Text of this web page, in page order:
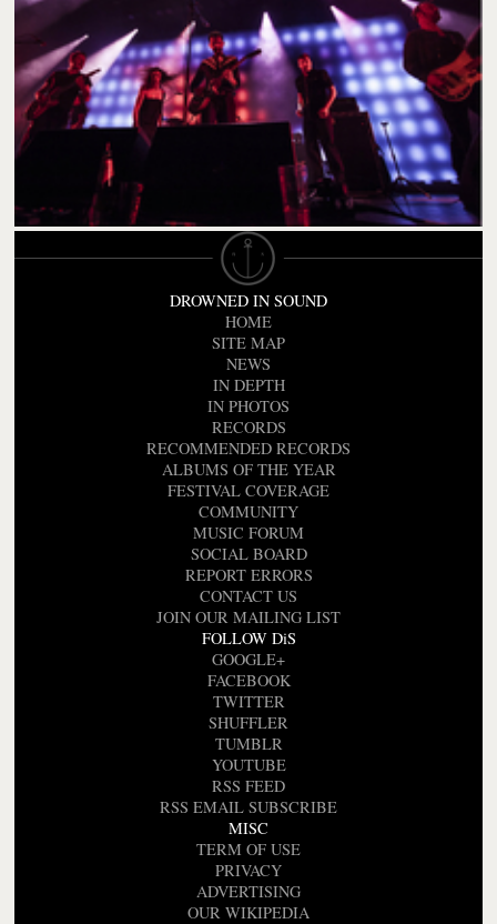
DROWNED IN SOUND
HOME
SITE MAP
NEWS
IN DEPTH
IN PHOTOS
RECORDS
RECOMMENDED RECORDS
ALBUMS OF THE YEAR
FESTIVAL COVERAGE
COMMUNITY
MUSIC FORUM
SOCIAL BOARD
REPORT ERRORS
CONTACT US
JOIN OUR MAILING LIST
FOLLOW DiS
GOOGLE+
FACEBOOK
TWITTER
SHUFFLER
TUMBLR
YOUTUBE
RSS FEED
RSS EMAIL SUBSCRIBE
MISC
TERM OF USE
PRIVACY
ADVERTISING
OUR WIKIPEDIA